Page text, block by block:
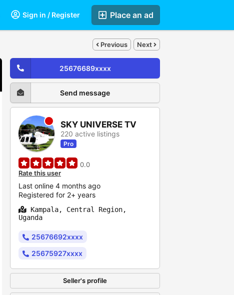
Place an ad
Sign in / Register
Previous Next
25676689xxxx
Send message
SKY UNIVERSE TV
220 active listings
Pro
0.0
Rate this user
Last online 4 months ago
Registered for 2+ years
Kampala, Central Region,
Uganda
25676692xxxx
25675927xxxx
Seller's profile